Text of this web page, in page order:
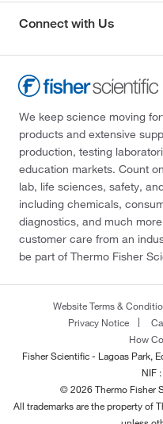
Connect with Us
We keep science moving
products and extensive
production, testing
education markets. Count
lab, life sciences, safety,
including chemicals,
diagnostics, and much
customer care from an
be part of Thermo Fisher
Website Terms &
Privacy Notice
How
Fisher Scientific - Lagoas Park,
NIF
© 2026 Thermo Fisher
All trademarks are the property of